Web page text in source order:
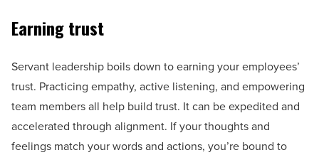
Earning trust
Servant leadership boils down to earning your employees’
trust. Practicing empathy, active listening, and empowering
team members all help build trust. It can be expedited and
accelerated through alignment. If your thoughts and
feelings match your words and actions, you’re bound to